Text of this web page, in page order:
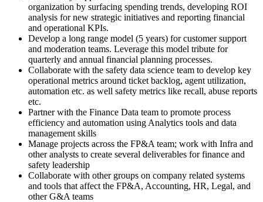
organization by surfacing spending trends, developing ROI
analysis for new strategic initiatives and reporting financial
and operational KPIs.
Develop a long range model (5 years) for customer support
and moderation teams. Leverage this model tribute for
quarterly and annual financial planning processes.
Collaborate with the safety data science team to develop key
operational metrics around ticket backlog, agent utilization,
automation etc. as well safety metrics like recall, abuse reports
etc.
Partner with the Finance Data team to promote process
efficiency and automation using Analytics tools and data
management skills
Manage projects across the FP&A team; work with Infra and
other analysts to create several deliverables for finance and
safety leadership
Collaborate with other groups on company related systems
and tools that affect the FP&A, Accounting, HR, Legal, and
other G&A teams